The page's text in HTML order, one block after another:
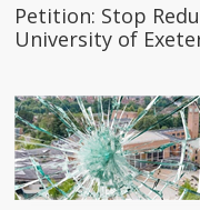
Petition: Stop
University of